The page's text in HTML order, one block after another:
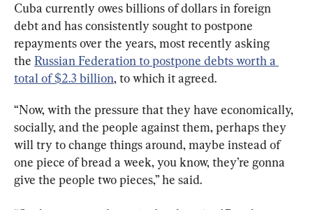
Cuba currently owes billions of dollars in foreign
debt and has consistently sought to postpone
repayments over the years, most recently asking
the Russian Federation to postpone debts worth a
total of $2.3 billion, to which it agreed.
“Now, with the pressure that they have economically,
socially, and the people against them, perhaps they
will try to change things around, maybe instead of
one piece of bread a week, you know, they’re gonna
give the people two pieces,” he said.